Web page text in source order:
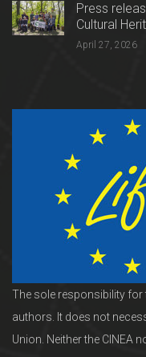
Press
Cultural
April 27, 2026
The sole responsibility for
authors. It does not
Union. Neither the CINEA